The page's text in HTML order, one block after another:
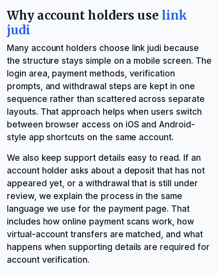
Why account holders use link
judi
Many account holders choose link judi because
the structure stays simple on a mobile screen. The
login area, payment methods, verification
prompts, and withdrawal steps are kept in one
sequence rather than scattered across separate
layouts. That approach helps when users switch
between browser access on iOS and Android-
style app shortcuts on the same account.
We also keep support details easy to read. If an
account holder asks about a deposit that has not
appeared yet, or a withdrawal that is still under
review, we explain the process in the same
language we use for the payment page. That
includes how online payment scans work, how
virtual-account transfers are matched, and what
happens when supporting details are required for
account verification.